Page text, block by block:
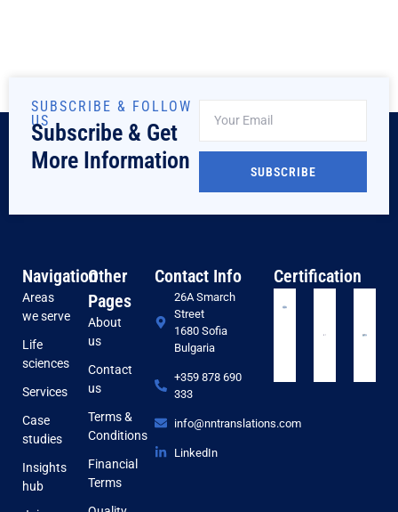
SUBSCRIBE & FOLLOW
US
Subscribe & Get
More Information
SUBSCRIBE
Navigation
Areas
we serve
Life
sciences
Services
Case
studies
Insights
hub
Other
Pages
About
us
Contact
us
Terms &
Conditions
Financial
Terms
Contact Info
26A Smarch
Street
1680 Sofia
Bulgaria
+359 878 690
333
info@nntranslations.com
LinkedIn
Certification